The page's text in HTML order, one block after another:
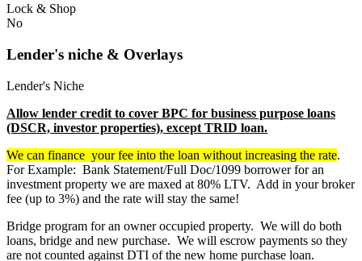
Lock & Shop
No
Lender's niche & Overlays
Lender's Niche
Allow lender credit to cover BPC for business purpose loans
(DSCR, investor properties), except TRID loan.
We can finance your fee into the loan without increasing the rate.
For Example: Bank Statement/Full Doc/1099 borrower for an
investment property we are maxed at 80% LTV. Add in your broker
fee (up to 3%) and the rate will stay the same!
Bridge program for an owner occupied property. We will do both
loans, bridge and new purchase. We will escrow payments so they
are not counted against DTI of the new home purchase loan.